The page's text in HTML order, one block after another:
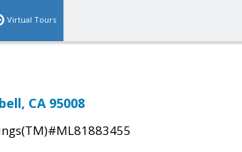
Virtual Tours
CA 95008